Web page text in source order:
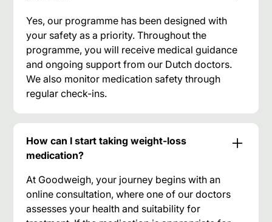
Yes, our programme has been designed with
your safety as a priority. Throughout the
programme, you will receive medical guidance
and ongoing support from our Dutch doctors.
We also monitor medication safety through
regular check-ins.
How can I start taking weight-loss
medication?
At Goodweigh, your journey begins with an
online consultation, where one of our doctors
assesses your health and suitability for